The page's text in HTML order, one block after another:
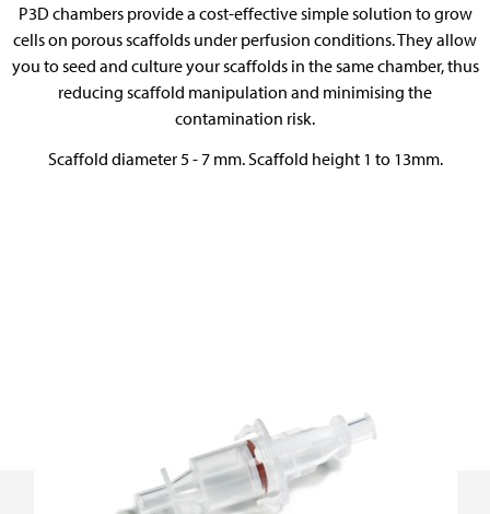
P3D chambers provide a cost-effective simple solution to grow
cells on porous scaffolds under perfusion conditions. They allow
you to seed and culture your scaffolds in the same chamber, thus
reducing scaffold manipulation and minimising the
contamination risk.
Scaffold diameter 5 - 7 mm. Scaffold height 1 to 13mm.